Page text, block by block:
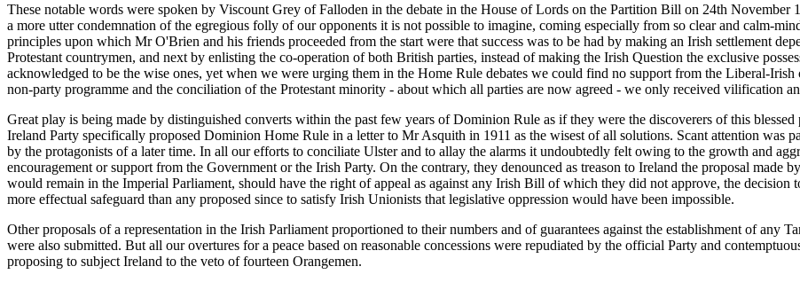
These notable words were spoken by Viscount Grey of Falloden in the debate in the House of Lords on the Partition Bill on 24th
a more utter condemnation of the egregious folly of our opponents it is not possible to imagine, coming especially from so clear and calm-
principles upon which Mr O'Brien and his friends proceeded from the start were that success was to be had by making an Irish settlement
Protestant countrymen, and next by enlisting the co-operation of both British parties, instead of making the Irish Question the exclusive
acknowledged to be the wise ones, yet when we were urging them in the Home Rule debates we could find no support from the Liberal-
non-party programme and the conciliation of the Protestant minority - about which all parties are now agreed - we only received vilification
Great play is being made by distinguished converts within the past few years of Dominion Rule as if they were the discoverers of this
Ireland Party specifically proposed Dominion Home Rule in a letter to Mr Asquith in 1911 as the wisest of all solutions. Scant attention was
by the protagonists of a later time. In all our efforts to conciliate Ulster and to allay the alarms it undoubtedly felt owing to the growth and
encouragement or support from the Government or the Irish Party. On the contrary, they denounced as treason to Ireland the proposal made
would remain in the Imperial Parliament, should have the right of appeal as against any Irish Bill of which they did not approve, the
more effectual safeguard than any proposed since to satisfy Irish Unionists that legislative oppression would have been impossible.
Other proposals of a representation in the Irish Parliament proportioned to their numbers and of guarantees against the establishment of any
were also submitted. But all our overtures for a peace based on reasonable concessions were repudiated by the official Party and
proposing to subject Ireland to the veto of fourteen Orangemen.